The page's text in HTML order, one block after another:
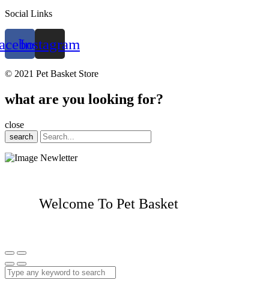
Social Links
Instagram
© 2021 Pet Basket Store
what are you looking for?
close
search
Welcome To Pet Basket